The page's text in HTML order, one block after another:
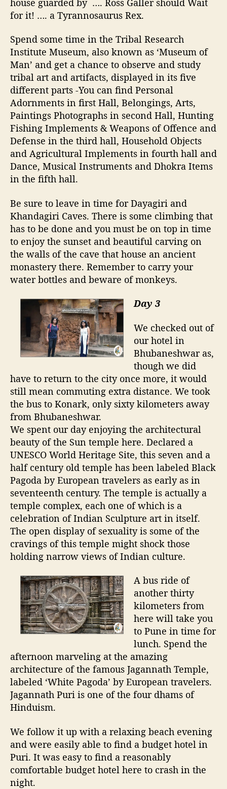
for it! …. a Tyrannosaurus Rex.
Spend some time in the Tribal Research
Institute Museum, also known as ‘Museum of
Man’ and get a chance to observe and study
tribal art and artifacts, displayed in its five
different parts -You can find Personal
Adornments in first Hall, Belongings, Arts,
Paintings Photographs in second Hall, Hunting
Fishing Implements & Weapons of Offence and
Defense in the third hall, Household Objects
and Agricultural Implements in fourth hall and
Dance, Musical Instruments and Dhokra Items
in the fifth hall.
Be sure to leave in time for Dayagiri and
Khandagiri Caves. There is some climbing that
has to be done and you must be on top in time
to enjoy the sunset and beautiful carving on
the walls of the cave that house an ancient
monastery there. Remember to carry your
water bottles and beware of monkeys.
Day 3
We checked out of
our hotel in
Bhubaneshwar as,
though we did
have to return to the city once more, it would
still mean commuting extra distance. We took
the bus to Konark, only sixty kilometers away
from Bhubaneshwar.
We spent our day enjoying the architectural
beauty of the Sun temple here. Declared a
UNESCO World Heritage Site, this seven and a
half century old temple has been labeled Black
Pagoda by European travelers as early as in
seventeenth century. The temple is actually a
temple complex, each one of which is a
celebration of Indian Sculpture art in itself.
The open display of sexuality is some of the
cravings of this temple might shock those
holding narrow views of Indian culture.
A bus ride of
another thirty
kilometers from
here will take you
to Pune in time for
lunch. Spend the
afternoon marveling at the amazing
architecture of the famous Jagannath Temple,
labeled ‘White Pagoda’ by European travelers.
Jagannath Puri is one of the four dhams of
Hinduism.
We follow it up with a relaxing beach evening
and were easily able to find a budget hotel in
Puri. It was easy to find a reasonably
comfortable budget hotel here to crash in the
night.